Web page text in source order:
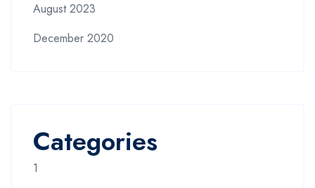
August 2023
December 2020
Categories
1